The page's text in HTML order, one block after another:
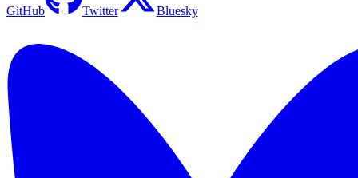
GitHub Twitter Bluesky